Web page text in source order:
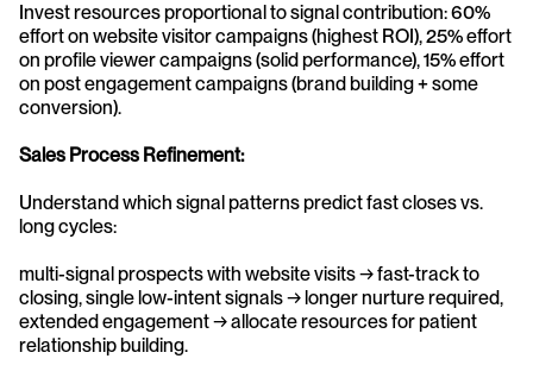
Invest resources proportional to signal contribution: 60%
effort on website visitor campaigns (highest ROI), 25% effort
on profile viewer campaigns (solid performance), 15% effort
on post engagement campaigns (brand building + some
conversion).
Sales Process Refinement:
Understand which signal patterns predict fast closes vs.
long cycles:
multi-signal prospects with website visits → fast-track to
closing, single low-intent signals → longer nurture required,
extended engagement → allocate resources for patient
relationship building.